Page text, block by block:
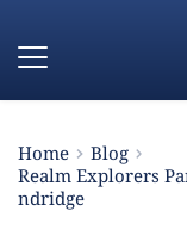
Home
Blog
Realm Explorers
ndridge